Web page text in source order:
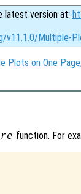
latest version at:
Multiple-
Plots on One Page
function. For